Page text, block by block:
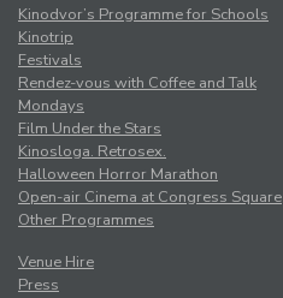
Kinodvor’s Programme for Schools
Kinotrip
Festivals
Rendez-vous with Coffee and Talk
Mondays
Film Under the Stars
Kinosloga. Retrosex.
Halloween Horror Marathon
Open-air Cinema at Congress Square
Other Programmes
Venue Hire
Press